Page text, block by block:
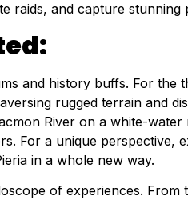
raids, and capture
and history buffs. For the
rugged terrain and
River on a white-
For a unique perspective,
in a whole new way.
of experiences.